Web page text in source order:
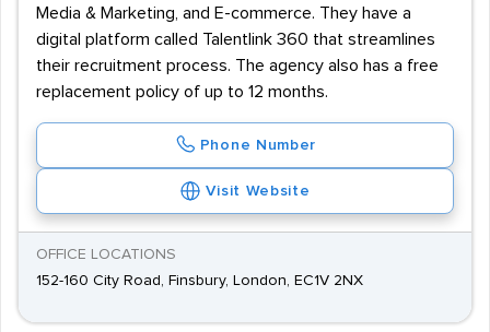
Media & Marketing, and E-commerce. They have a
digital platform called Talentlink 360 that streamlines
their recruitment process. The agency also has a free
replacement policy of up to 12 months.
Phone Number
Visit Website
OFFICE LOCATIONS
152-160 City Road, Finsbury, London, EC1V 2NX